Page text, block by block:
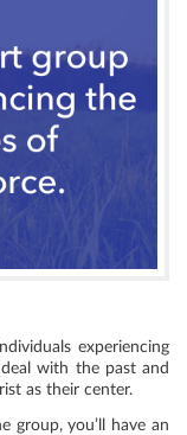
experiencing
with the past and
as their center.
group, you’ll have an